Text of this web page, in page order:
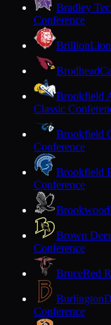
Bradley
Conference
Brillion
Brodhead
Brookfield
Classic
Brookfield
Conference
Brookfield
Conference
Brookwood
Brown Deer
Conference
BruceRed
Burlington
Conference